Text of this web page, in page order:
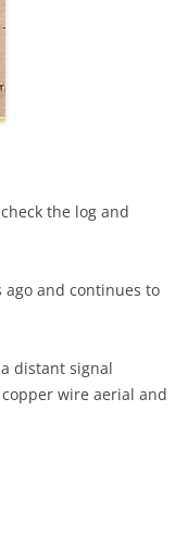
the log and
and continues to
distant signal
wire aerial and